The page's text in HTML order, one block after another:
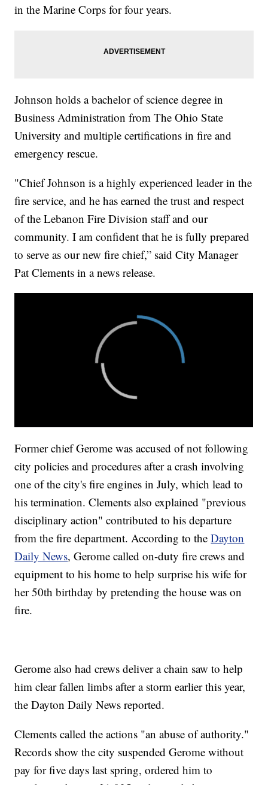
in the Marine Corps for four years.
Johnson holds a bachelor of science degree in
Business Administration from The Ohio State
University and multiple certifications in fire and
emergency rescue.
"Chief Johnson is a highly experienced leader in the
fire service, and he has earned the trust and respect
of the Lebanon Fire Division staff and our
community. I am confident that he is fully prepared
to serve as our new fire chief,” said City Manager
Pat Clements in a news release.
Former chief Gerome was accused of not following
city policies and procedures after a crash involving
one of the city's fire engines in July, which lead to
his termination. Clements also explained "previous
disciplinary action" contributed to his departure
from the fire department. According to theDayton
Daily News, Gerome called on-duty fire crews and
equipment to his home to help surprise his wife for
her 50th birthday by pretending the house was on
fire.
Gerome also had crews deliver a chain saw to help
him clear fallen limbs after a storm earlier this year,
the Dayton Daily News reported.
Clements called the actions "an abuse of authority."
Records show the city suspended Gerome without
pay for five days last spring, ordered him to